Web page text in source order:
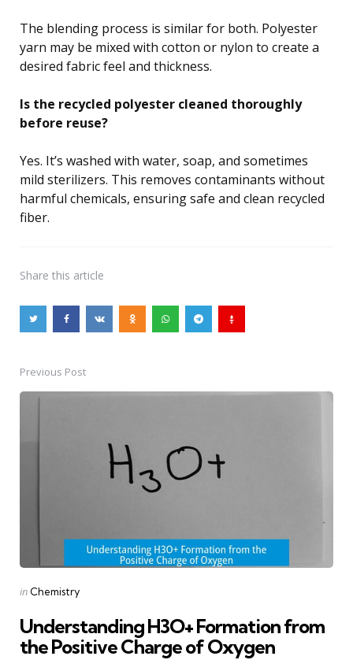
The blending process is similar for both. Polyester
yarn may be mixed with cotton or nylon to create a
desired fabric feel and thickness.
Is the recycled polyester cleaned thoroughly
before reuse?
Yes. It’s washed with water, soap, and sometimes
mild sterilizers. This removes contaminants without
harmful chemicals, ensuring safe and clean recycled
fiber.
Share this article
PostPrevious Post
Posted
in Chemistry
Understanding H3O+ Formation from
the Positive Charge of Oxygen